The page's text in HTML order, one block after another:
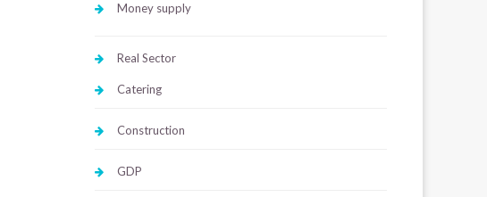
Money supply
Real Sector
Catering
Construction
GDP